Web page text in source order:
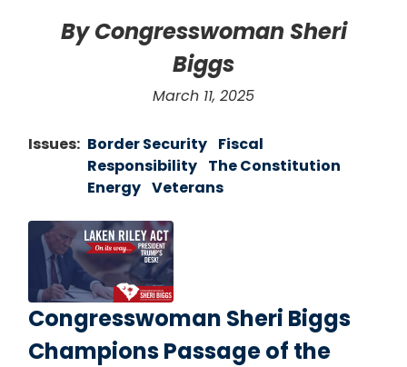
By Congresswoman Sheri
Biggs
March 11, 2025
Issues: Border Security Fiscal
Responsibility The Constitution
Energy Veterans
Image
Congresswoman Sheri Biggs
Champions Passage of the